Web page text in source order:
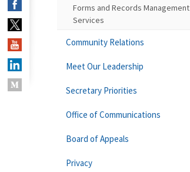
Forms and Records Management
Services
Community Relations
Meet Our Leadership
Secretary Priorities
Office of Communications
Board of Appeals
Privacy